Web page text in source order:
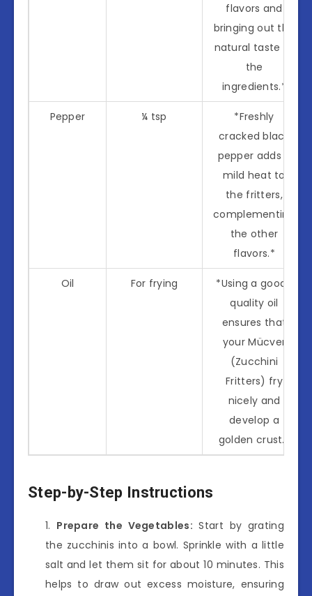
flavors and
bringing out the
natural taste of
the
ingredients.*
Pepper ¼ tsp
*Freshly
cracked black
pepper adds a
mild heat to
the fritters,
complementing
the other
flavors.*
Oil For frying
*Using a good-
quality oil
ensures that
your Mücver
(Zucchini
Fritters) fry
nicely and
develop a
golden crust.*
Step-by-Step Instructions
Prepare the Vegetables: Start by grating
the zucchinis into a bowl. Sprinkle with a little
salt and let them sit for about 10 minutes. This
helps to draw out excess moisture, ensuring